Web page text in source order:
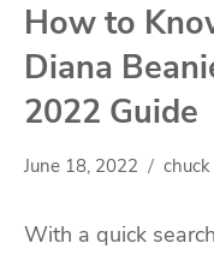
How to
Diana
2022 Guide
June 18, 2022 chuck
With a quick